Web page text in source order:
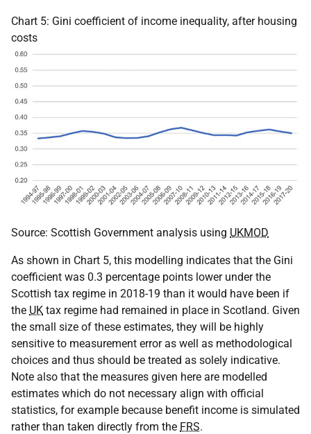
Chart 5: Gini coefficient of income inequality, after housing
costs
Source: Scottish Government analysis using UKMOD
As shown in Chart 5, this modelling indicates that the Gini
coefficient was 0.3 percentage points lower under the
Scottish tax regime in 2018-19 than it would have been if
the UK tax regime had remained in place in Scotland. Given
the small size of these estimates, they will be highly
sensitive to measurement error as well as methodological
choices and thus should be treated as solely indicative.
Note also that the measures given here are modelled
estimates which do not necessary align with official
statistics, for example because benefit income is simulated
rather than taken directly from the FRS.